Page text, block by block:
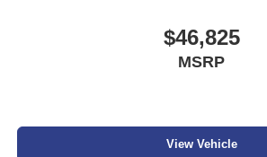
$46,825
MSRP
View Vehicle